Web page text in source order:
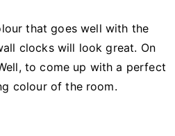
that goes well with the
clocks will look great. On
to come up with a perfect
colour of the room.